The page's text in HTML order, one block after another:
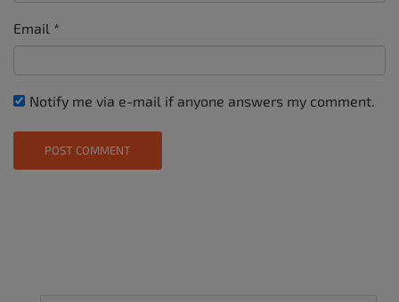
Email *
Notify me via e-mail if anyone answers my comment.